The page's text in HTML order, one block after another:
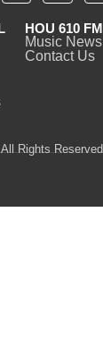
HOU 610 FM
Music News
Contact Us
Rights Reserved